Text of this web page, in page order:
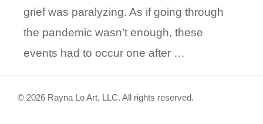
grief was paralyzing. As if going through
the pandemic wasn’t enough, these
events had to occur one after …
© 2026 Rayna Lo Art, LLC. All rights reserved.